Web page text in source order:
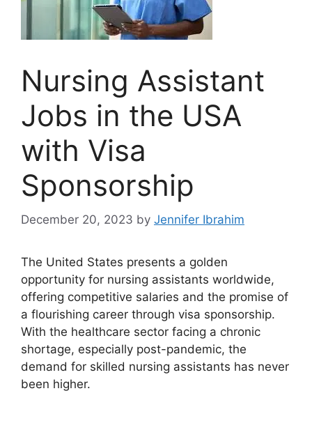
Nursing Assistant
Jobs in the USA
with Visa
Sponsorship
December 20, 2023 by Jennifer Ibrahim
The United States presents a golden
opportunity for nursing assistants worldwide,
offering competitive salaries and the promise of
a flourishing career through visa sponsorship.
With the healthcare sector facing a chronic
shortage, especially post-pandemic, the
demand for skilled nursing assistants has never
been higher.